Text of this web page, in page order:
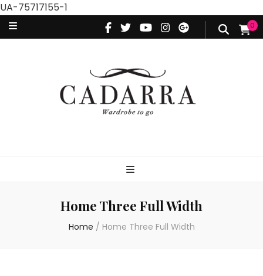
UA-75717155-1
0
Home Three Full Width
Home / Home Three Full Width